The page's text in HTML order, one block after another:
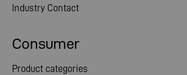
Consumer
Product categories
Industry Contact